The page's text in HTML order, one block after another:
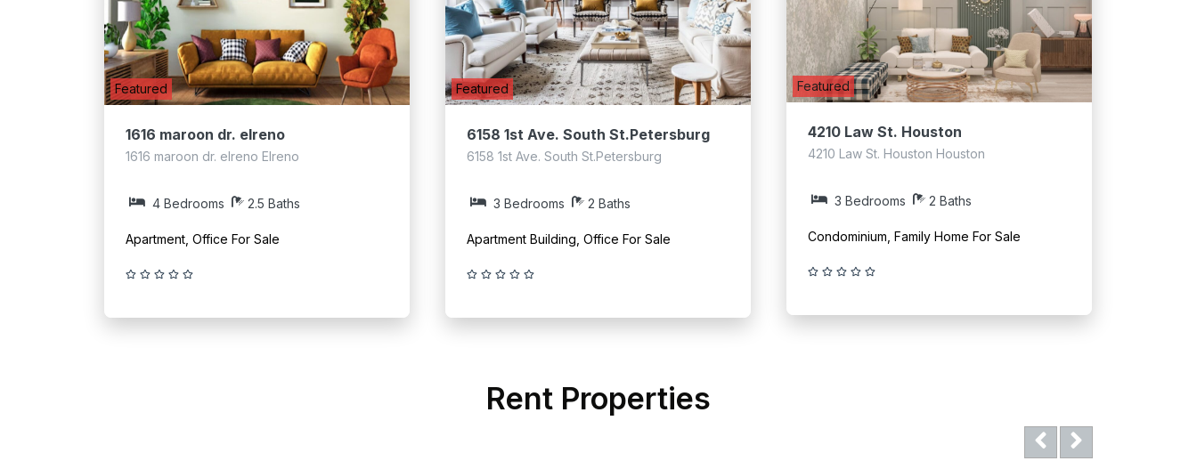
Featured
4210 Law St. Houston
4210 Law St. Houston Houston
3 Bedrooms 2 Baths
Condominium, Family Home For Sale
Featured
1616 maroon dr. elreno
1616 maroon dr. elreno Elreno
4 Bedrooms 2.5 Baths
Apartment, Office For Sale
Featured
6158 1st Ave. South St.Petersburg
6158 1st Ave. South St.Petersburg
3 Bedrooms 2 Baths
Apartment Building, Office For Sale
Rent Properties